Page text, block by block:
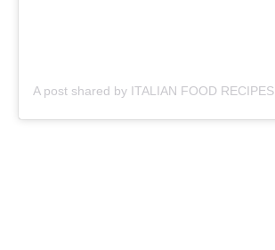
A post shared by ITALIAN FOOD RECIPES